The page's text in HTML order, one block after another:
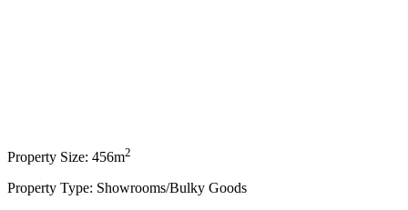
Property Size: 456m2
Property Type: Showrooms/Bulky Goods